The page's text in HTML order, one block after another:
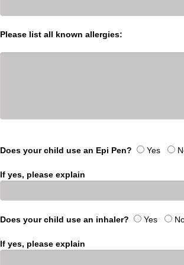
Please list all known allergies:
Does your child use an Epi Pen? Yes
If yes, please explain
Does your child use an inhaler? Yes
If yes, please explain